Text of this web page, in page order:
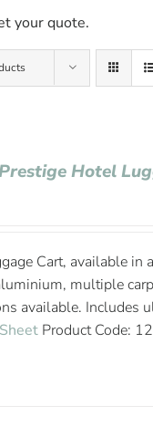
your quote.
Hotel
Cart, available
multiple
available. Includes
Product Code: